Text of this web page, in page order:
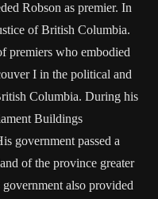
Robson as premier. In
of British Columbia.
premiers who embodied
I in the political and
Columbia. During his
Buildings
government passed a
of the province greater
also provided